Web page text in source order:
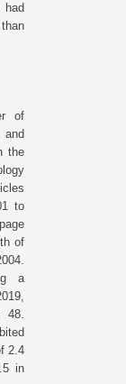
had
of
and
the
to
of
a
48.
2.4
in